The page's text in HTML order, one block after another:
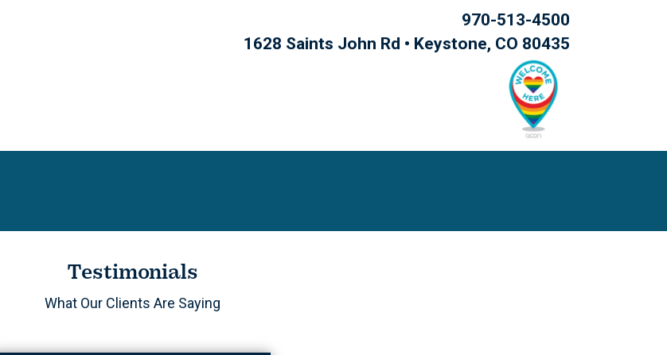
970-513-4500
1628 Saints John Rd • Keystone, CO 80435
Testimonials
What Our Clients Are Saying